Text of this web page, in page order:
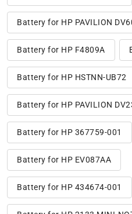
Battery for HP PAVILION
Battery for HP F4809A
Battery for HP HSTNN-UB72
Battery for HP PAVILION
Battery for HP 367759-001
Battery for HP EV087AA
Battery for HP 434674-001